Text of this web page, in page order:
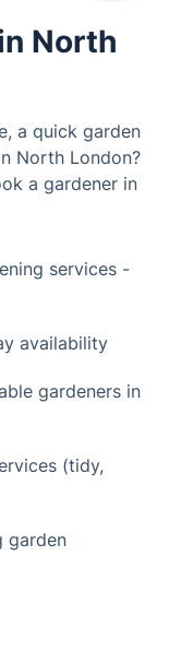
North
a quick garden
North London?
a gardener in
services -
availability
gardeners in
(tidy,
garden